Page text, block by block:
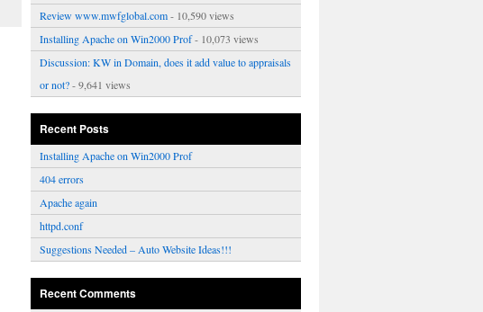
Review www.mwfglobal.com- 10,590 views
Installing Apache on Win2000 Prof- 10,073 views
Discussion: KW in Domain, does it add value to appraisals
or not?- 9,641 views
Recent Posts
Installing Apache on Win2000 Prof
404 errors
Apache again
httpd.conf
Suggestions Needed – Auto Website Ideas!!!
Recent Comments